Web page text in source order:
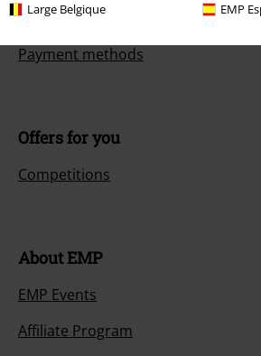
Large Belgique EMP
Size chart
Payment methods
Offers for you
Competitions
About EMP
EMP Events
Affiliate Program